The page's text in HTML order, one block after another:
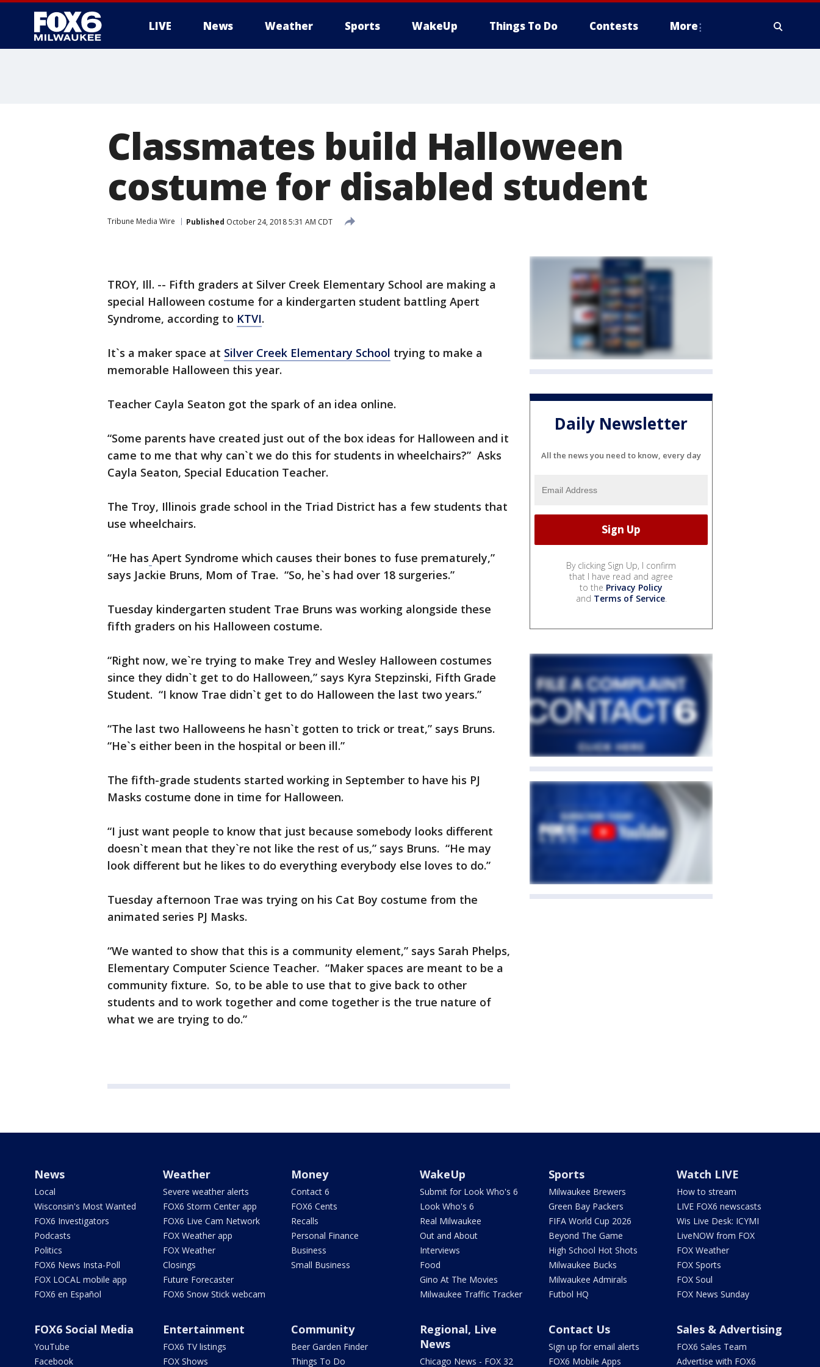
LIVE News Weather Sports WakeUp Things To Do Contests More
Classmates build Halloween
costume for disabled student
Tribune Media Wire Published October 24, 2018 5:31 AM CDT
TROY, Ill. -- Fifth graders at Silver Creek Elementary School are making a
special Halloween costume for a kindergarten student battling Apert
Syndrome, according to KTVI.
It`s a maker space at Silver Creek Elementary School trying to make a
memorable Halloween this year.
Teacher Cayla Seaton got the spark of an idea online.
“Some parents have created just out of the box ideas for Halloween and it
came to me that why can`t we do this for students in wheelchairs?” Asks
Cayla Seaton, Special Education Teacher.
The Troy, Illinois grade school in the Triad District has a few students that
use wheelchairs.
“He has Apert Syndrome which causes their bones to fuse prematurely,”
says Jackie Bruns, Mom of Trae. “So, he`s had over 18 surgeries.”
Tuesday kindergarten student Trae Bruns was working alongside these
fifth graders on his Halloween costume.
“Right now, we`re trying to make Trey and Wesley Halloween costumes
since they didn`t get to do Halloween,” says Kyra Stepzinski, Fifth Grade
Student. “I know Trae didn`t get to do Halloween the last two years.”
“The last two Halloweens he hasn`t gotten to trick or treat,” says Bruns.
“He`s either been in the hospital or been ill.”
The fifth-grade students started working in September to have his PJ
Masks costume done in time for Halloween.
“I just want people to know that just because somebody looks different
doesn`t mean that they`re not like the rest of us,” says Bruns. “He may
look different but he likes to do everything everybody else loves to do.”
Tuesday afternoon Trae was trying on his Cat Boy costume from the
animated series PJ Masks.
“We wanted to show that this is a community element,” says Sarah Phelps,
Elementary Computer Science Teacher. “Maker spaces are meant to be a
community fixture. So, to be able to use that to give back to other
students and to work together and come together is the true nature of
what we are trying to do.”
Daily Newsletter
All the news you need to know, every day
By clicking Sign Up, I confirm
that I have read and agree
to the Privacy Policy
and Terms of Service.
News
Local
Wisconsin's Most Wanted
FOX6 Investigators
Podcasts
Politics
FOX6 News Insta-Poll
FOX LOCAL mobile app
FOX6 en Español
Weather
Severe weather alerts
FOX6 Storm Center app
FOX6 Live Cam Network
FOX Weather app
FOX Weather
Closings
Future Forecaster
FOX6 Snow Stick webcam
Money
Contact 6
FOX6 Cents
Recalls
Personal Finance
Business
Small Business
WakeUp
Submit for Look Who's 6
Look Who's 6
Real Milwaukee
Out and About
Interviews
Food
Gino At The Movies
Milwaukee Traffic Tracker
Sports
Milwaukee Brewers
Green Bay Packers
FIFA World Cup 2026
Beyond The Game
High School Hot Shots
Milwaukee Bucks
Milwaukee Admirals
Futbol HQ
Watch LIVE
How to stream
LIVE FOX6 newscasts
Wis Live Desk: ICYMI
LiveNOW from FOX
FOX Weather
FOX Sports
FOX Soul
FOX News Sunday
FOX6 Social Media
YouTube
Facebook
Entertainment
FOX6 TV listings
FOX Shows
Community
Beer Garden Finder
Things To Do
Regional, Live
News
Chicago News - FOX 32
Contact Us
Sign up for email alerts
FOX6 Mobile Apps
Sales & Advertising
FOX6 Sales Team
Advertise with FOX6